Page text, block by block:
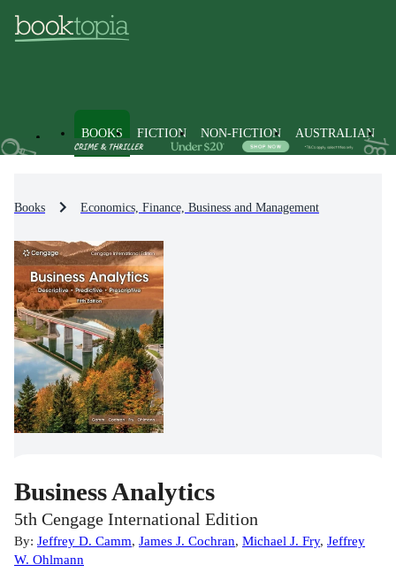
BOOKS FICTION NON-FICTION AUSTRALIAN
Books Economics, Finance, Business and Management
Business Analytics
5th Cengage International Edition
By: Jeffrey D. Camm, James J. Cochran, Michael J. Fry, Jeffrey
W. Ohlmann